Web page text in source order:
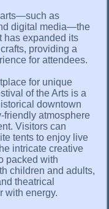
as
digital media—the
has expanded its
providing a
for attendees.
for unique
of the Arts is a
downtown
friendly atmosphere
Visitors can
tents to enjoy live
intricate creative
packed with
children and adults,
theatrical
with energy.